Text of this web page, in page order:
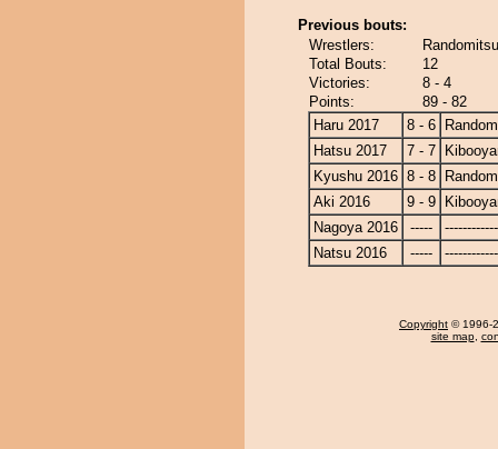
Previous bouts:
Wrestlers:
Total Bouts:
12
Victories:
8 - 4
Points:
89 - 82
Haru 2017
8 - 6
Hatsu 2017
7 - 7
Kyushu 2016 8 - 8
Aki 2016
9 - 9
Nagoya 2016
-----
Natsu 2016
-----
Copyright © 1996-
site map,